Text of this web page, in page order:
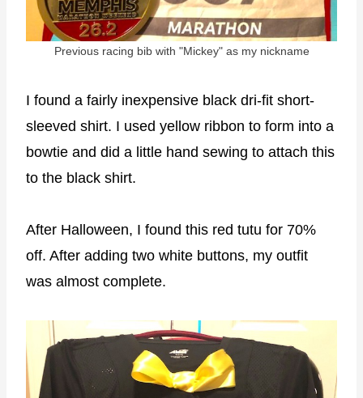
Previous racing bib with "Mickey" as my nickname
I found a fairly inexpensive black dri-fit short-
sleeved shirt. I used yellow ribbon to form into a
bowtie and did a little hand sewing to attach this
to the black shirt.
After Halloween, I found this red tutu for 70%
off. After adding two white buttons, my outfit
was almost complete.